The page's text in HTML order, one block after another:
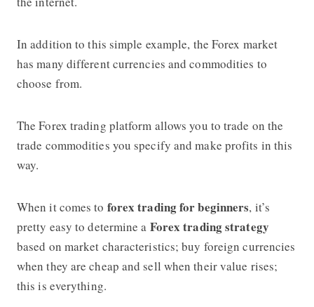
In addition to this simple example, the Forex market
has many different currencies and commodities to
choose from.
TheForex trading platform allows you to trade on the
trade commodities you specify and make profits in this
way.
When it comes to forex trading for beginners, it’s
pretty easy to determine a Forex trading strategy
based on market characteristics; buy foreign currencies
when they are cheap and sell when their value rises;
this is everything.